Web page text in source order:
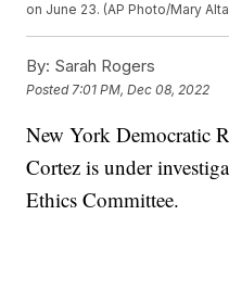
on June 23. (AP Photo/Mary
By: Sarah Rogers
Posted 7:01 PM, Dec 08, 2022
New York Democratic
Cortez is under
Ethics Committee.